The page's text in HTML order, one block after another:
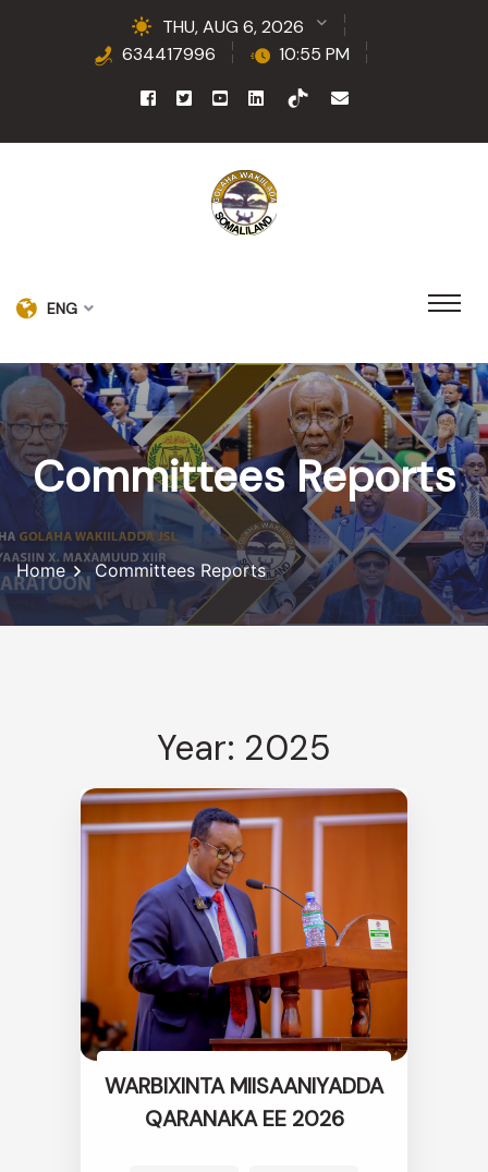
THU, AUG 6, 2026
634417996
10:55 PM
ENG
Committees Reports
Home Committees Reports
Year: 2025
WARBIXINTA MIISAANIYADDA
QARANAKA EE 2026